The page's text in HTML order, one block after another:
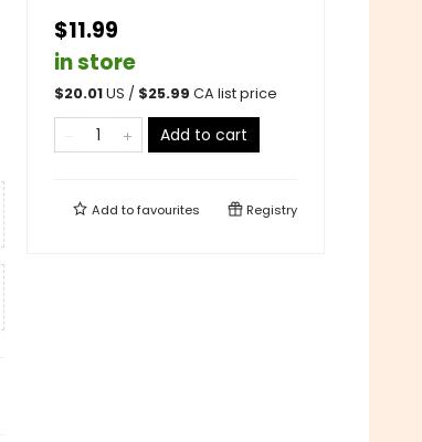
$11.99
in store
$20.01US / $25.99 CA list price
Add to cart
Add tofavourites Registry